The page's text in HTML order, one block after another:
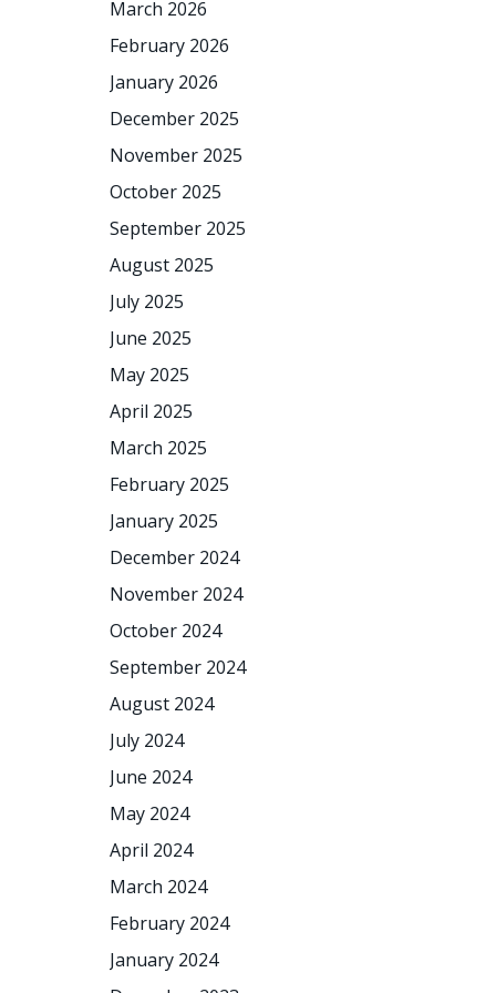
March 2026
February 2026
January 2026
December 2025
November 2025
October 2025
September 2025
August 2025
July 2025
June 2025
May 2025
April 2025
March 2025
February 2025
January 2025
December 2024
November 2024
October 2024
September 2024
August 2024
July 2024
June 2024
May 2024
April 2024
March 2024
February 2024
January 2024